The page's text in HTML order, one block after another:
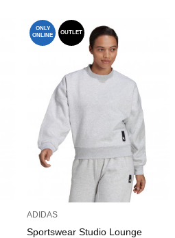
ONLY
ONLINE
OUTLET
ADIDAS
Sportswear Studio Lounge